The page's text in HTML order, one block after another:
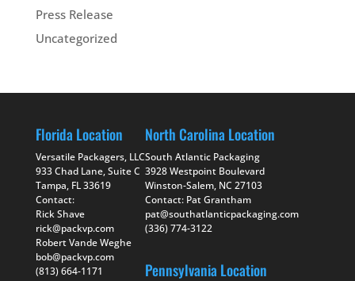
Press Release
Uncategorized
Florida Location
Versatile Packagers, LLC
933 Chad Lane, Suite C
Tampa, FL 33619
Contact:
Rick Shave
rick@packvp.com
Robert Vande Weghe
bob@packvp.com
(813) 664-1171
North Carolina Location
South Atlantic Packaging
3928 Westpoint Boulevard
Winston-Salem, NC 27103
Contact: Pat Grantham
pat@southatlanticpackaging.com
(336) 774-3122
Pennsylvania Location